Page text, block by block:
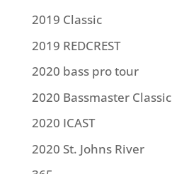
2019 Classic
2019 REDCREST
2020 bass pro tour
2020 Bassmaster Classic
2020 ICAST
2020 St. Johns River